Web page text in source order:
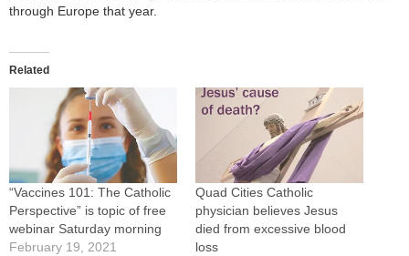
through Europe that year.
Related
“Vaccines 101: The Catholic
Perspective” is topic of free
webinar Saturday morning
February 19, 2021
Quad Cities Catholic
physician believes Jesus
died from excessive blood
loss